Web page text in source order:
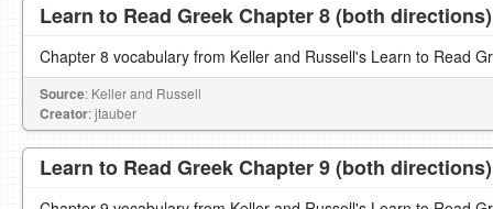
Learn to Read Greek Chapter 8 (both directions)
Chapter 8 vocabulary from Keller and Russell's Learn to Read
Source: Keller and Russell
Creator: jtauber
Learn to Read Greek Chapter 9 (both directions)